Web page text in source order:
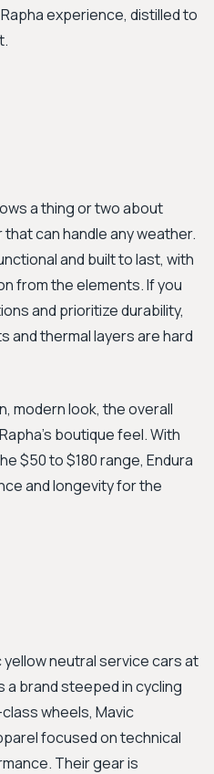
experience, distilled to
a thing or two about
can handle any weather.
and built to last, with
from the elements. If you
and prioritize durability,
and thermal layers are hard
modern look, the overall
boutique feel. With
$50 to $180 range, Endura
and longevity for the
yellow neutral service cars at
a brand steeped in cycling
wheels, Mavic
focused on technical
Their gear is